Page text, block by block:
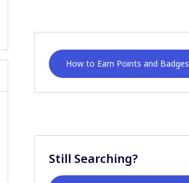
How to Earn Points and Badges
Still Searching?